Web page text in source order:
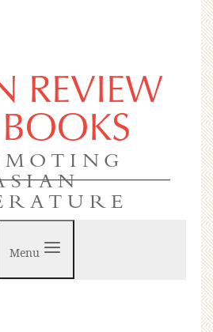
REVIEW
Menu